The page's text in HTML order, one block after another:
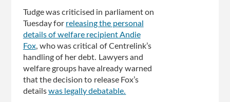
Tudge was criticised in parliament on
Tuesday for releasing the personal
details of welfare recipient Andie
Fox, who was critical of Centrelink’s
handling of her debt. Lawyers and
welfare groups have already warned
that the decision to release Fox’s
detailswas legally debatable.